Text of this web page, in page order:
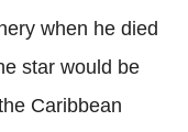
when he died
star would be
Caribbean